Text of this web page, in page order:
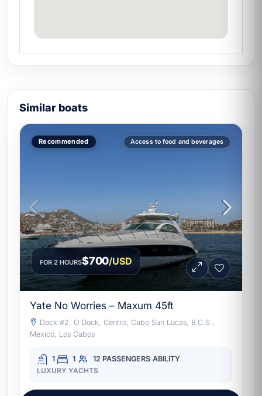
Similar boats
Recommended Access to food and beverages
FOR 2 HOURS$700/USD
Yate No Worries – Maxum 45ft
Dock #2, O Dock, Centro, Cabo San Lucas, B.C.S.,
México, Los Cabos
1 1 12 PASSENGERS ABILITY
LUXURY YACHTS